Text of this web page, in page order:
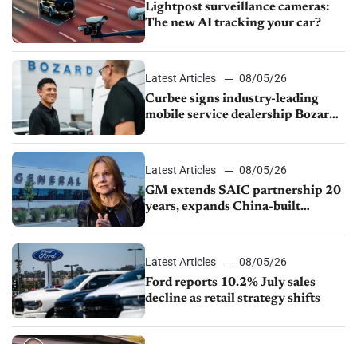
Lightpost surveillance cameras:
The new AI tracking your car?
Latest Articles
08/05/26
Curbee signs industry-leading
mobile service dealership Bozard
Latest Articles
08/05/26
GM extends SAIC partnership 20
years, expands China-built
Latest Articles
08/05/26
Ford reports 10.2% July sales
decline as retail strategy shifts